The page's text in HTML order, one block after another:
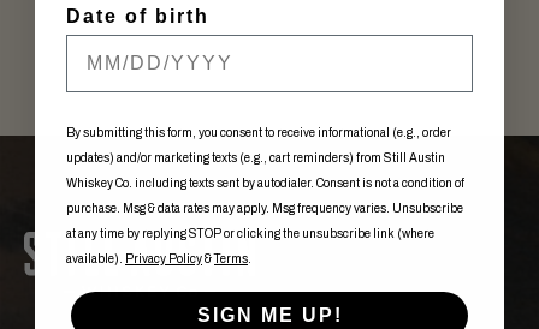
Date of birth
By submitting this form, you consent to receive informational (e.g., order
updates) and/or marketing texts (e.g., cart reminders) from Still Austin
Whiskey Co. including texts sent by autodialer. Consent is not a condition of
purchase. Msg & data rates may apply. Msg frequency varies. Unsubscribe
at any time by replying STOP or clicking the unsubscribe link (where
available).
Privacy Policy&Terms
SIGN ME UP!